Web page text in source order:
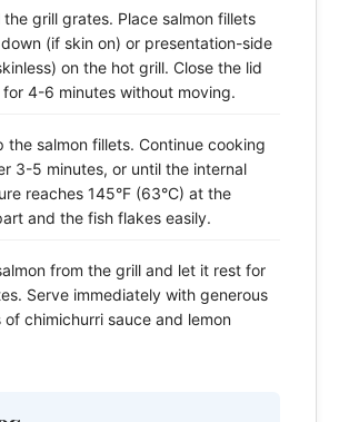
the grill grates. Place salmon fillets
(if skin on) or presentation-side
on the hot grill. Close the lid
4-6 minutes without moving.
the salmon fillets. Continue cooking
3-5 minutes, or until the internal
reaches 145°F (63°C) at the
and the fish flakes easily.
from the grill and let it rest for
Serve immediately with generous
of chimichurri sauce and lemon